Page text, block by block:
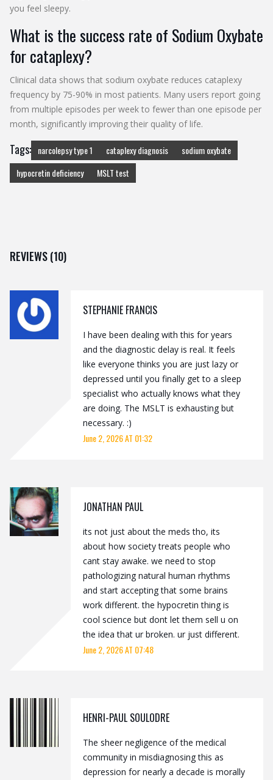
you feel sleepy.
What is the success rate of Sodium Oxybate
for cataplexy?
Clinical data shows that sodium oxybate reduces cataplexy
frequency by 75-90% in most patients. Many users report going
from multiple episodes per week to fewer than one episode per
month, significantly improving their quality of life.
Tags: narcolepsy type 1 cataplexy diagnosis
sodium oxybate
hypocretin deficiency
MSLT test
REVIEWS (10)
STEPHANIE FRANCIS
I have been dealing with this for years
and the diagnostic delay is real. It feels
like everyone thinks you are just lazy or
depressed until you finally get to a sleep
specialist who actually knows what they
are doing. The MSLT is exhausting but
necessary. :)
June 2, 2026 AT 01:32
JONATHAN PAUL
its not just about the meds tho, its
about how society treats people who
cant stay awake. we need to stop
pathologizing natural human rhythms
and start accepting that some brains
work different. the hypocretin thing is
cool science but dont let them sell u on
the idea that ur broken. ur just different.
June 2, 2026 AT 07:48
HENRI-PAUL SOULODRE
The sheer negligence of the medical
community in misdiagnosing this as
depression for nearly a decade is morally